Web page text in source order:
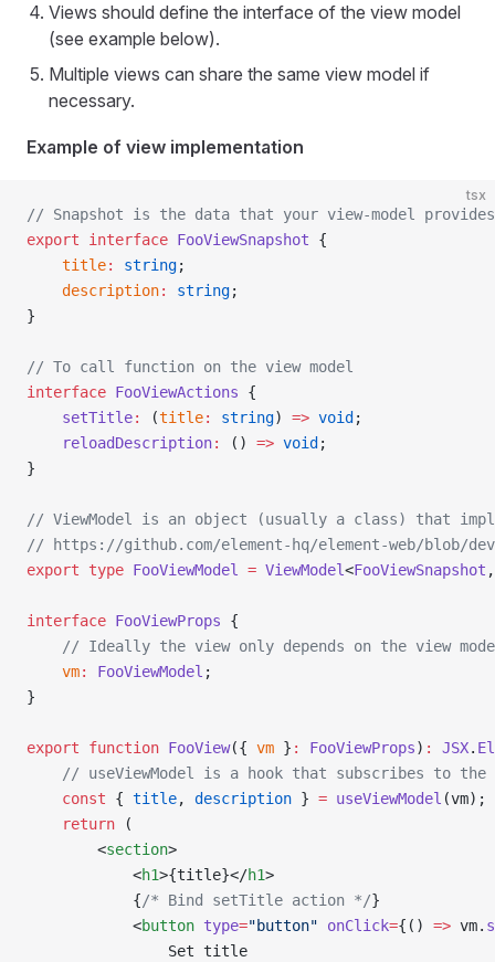
Views should define the interface of the view model
(see example below).
Multiple views can share the same view model if
necessary.
Example of view implementation
tsx
// Snapshot is the data that your view-model
export interface FooViewSnapshot {
    title
: string;
    description
: string;
}
// To call function on the view model
interface FooViewActions {
    setTitle
: (title: string) => void ;
    reloadDescription
: () => void ;
}
// ViewModel is an object (usually a class) that
// https://github.com/element-hq/element-web/blob/
export type FooViewModel = ViewModel<FooViewSnapshot
interface FooViewProps {
// Ideally the view only depends on the view
    vm
: FooViewModel ;
}
export function FooView({ vm } : FooViewProps) : JSX.
// useViewModel is a hook that subscribes to
    const
{ title, description } = useViewModel (vm);
    return
(
        <
section>
            <
h1>{title}</h1>
            {
/* Bind setTitle action */}
            <
button type="button" onClick={() => vm.
                Set title